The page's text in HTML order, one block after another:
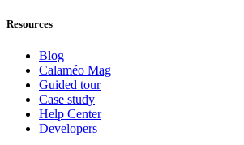
Resources
Blog
Calaméo Mag
Guided tour
Case study
Help Center
Developers